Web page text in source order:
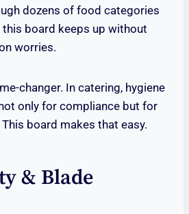
dozens of food categories
this board keeps up without
worries.
changer. In catering, hygiene
only for compliance but for
board makes that easy.
& Blade